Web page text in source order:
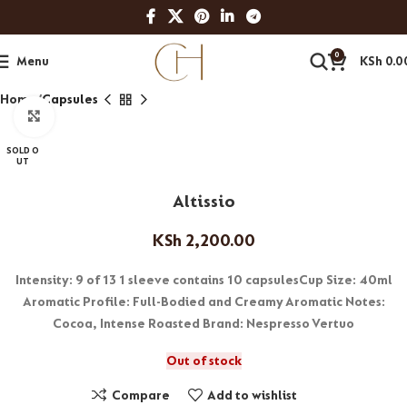
Menu 0 KSh
Home Capsules
SOLD O
UT
Altissio
KSh 2,200.00
Intensity: 9 of 13 1 sleeve contains 10 capsulesCup Size: 40ml
Aromatic Profile: Full-Bodied and Creamy Aromatic Notes:
Cocoa, Intense Roasted Brand: Nespresso Vertuo
Out of stock
Compare
Add to wishlist